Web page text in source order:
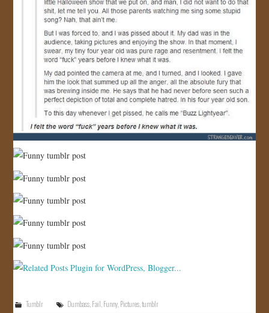
Tumblr Dumbass Fail Funny Pictures ,tumblr